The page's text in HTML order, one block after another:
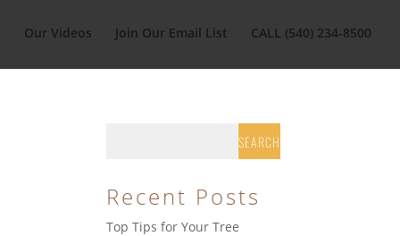
Our Videos Join Our Email List CALL (540) 234-8500
Recent Posts
Top Tips for Your Tree